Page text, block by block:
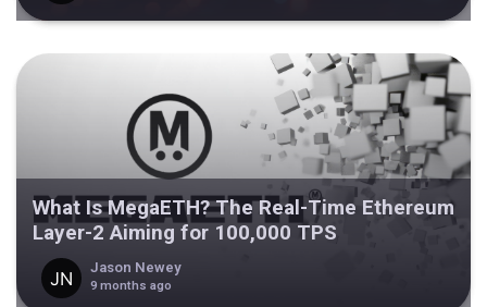
What Is MegaETH? The Real-Time Ethereum
Layer-2 Aiming for 100,000 TPS
Jason Newey
9 months ago